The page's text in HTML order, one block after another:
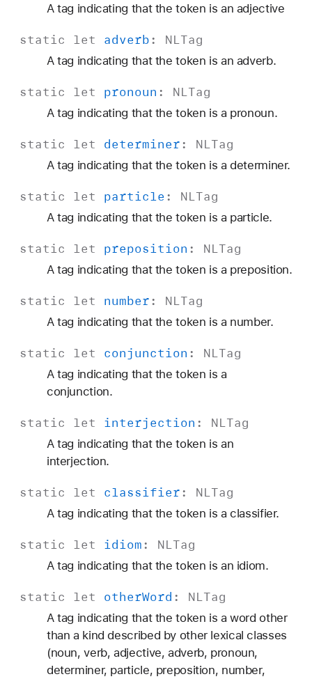
A tag indicating that the token is an adjective
static let adverb: NLTag
A tag indicating that the token is an adverb.
static let pronoun : NLTag
A tag indicating that the token is a pronoun.
static let determiner: NLTag
A tag indicating that the token is a determiner.
static let particle : NLTag
A tag indicating that the token is a particle.
static let preposition : NLTag
A tag indicating that the token is a preposition.
static let number: NLTag
A tag indicating that the token is a number.
static let conjunction : NLTag
A tag indicating that the token is a
conjunction.
static let interjection : NLTag
A tag indicating that the token is an
interjection.
static let classifier: NLTag
A tag indicating that the token is a classifier.
static let idiom: NLTag
A tag indicating that the token is an idiom.
static let otherWord : NLTag
A tag indicating that the token is a word other
than a kind described by other lexical classes
(noun, verb, adjective, adverb, pronoun,
determiner, particle, preposition, number,